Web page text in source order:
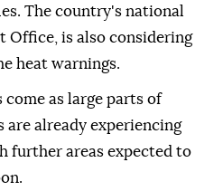
The country's national
Office, is also considering
heat warnings.
as large parts of
are already experiencing
further areas expected to